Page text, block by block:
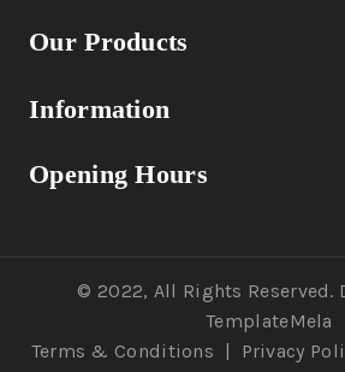
Our Products
Information
Opening Hours
© 2022, All Rights Reserved.
TemplateMela
Terms & Conditions | Privacy